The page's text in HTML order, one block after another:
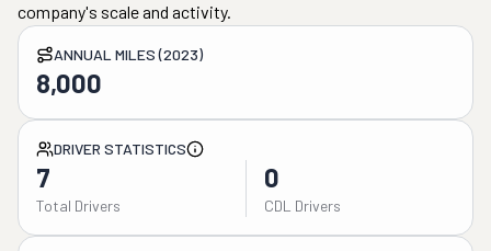
company's scale and activity.
ANNUAL MILES (2023)
8,000
DRIVER STATISTICS
7
Total Drivers
0
CDL Drivers